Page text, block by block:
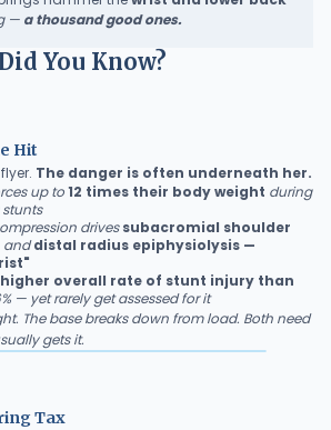
— a thousand good ones.
You Know?
Hit
The danger is often underneath her.
up to12 times their body weight during
drives subacromial shoulder
and distal radius epiphysiolysis —
higher overall rate of stunt injury than
— yet rarely get assessed for it
The base breaks down from load. Both need
gets it.
Tax